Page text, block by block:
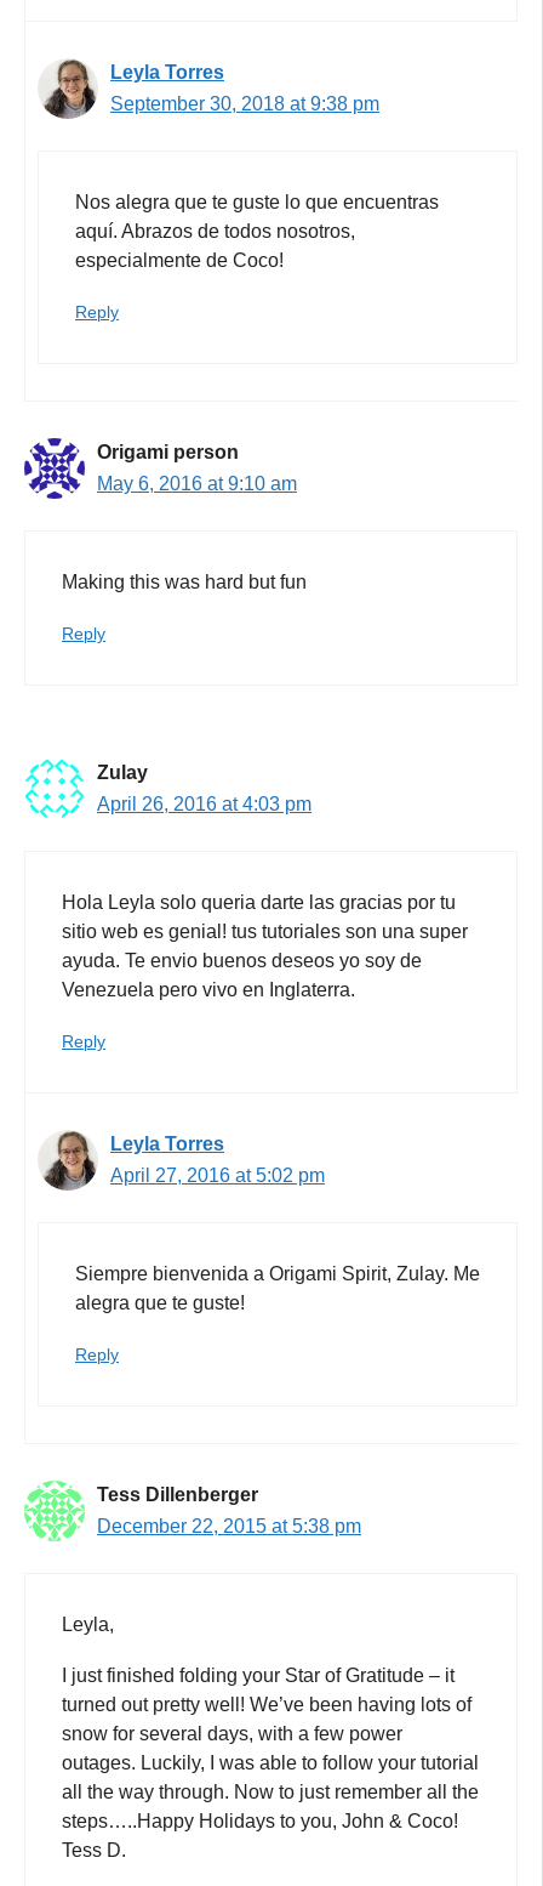
Leyla Torres
September 30, 2018 at 9:38 pm
Nos alegra que te guste lo que encuentras
aquí. Abrazos de todos nosotros,
especialmente de Coco!
Reply
Origami person
May 6, 2016 at 9:10 am
Making this was hard but fun
Reply
Zulay
April 26, 2016 at 4:03 pm
Hola Leyla solo queria darte las gracias por tu
sitio web es genial! tus tutoriales son una super
ayuda. Te envio buenos deseos yo soy de
Venezuela pero vivo en Inglaterra.
Reply
Leyla Torres
April 27, 2016 at 5:02 pm
Siempre bienvenida a Origami Spirit, Zulay. Me
alegra que te guste!
Reply
Tess Dillenberger
December 22, 2015 at 5:38 pm
Leyla,
I just finished folding your Star of Gratitude – it
turned out pretty well! We’ve been having lots of
snow for several days, with a few power
outages. Luckily, I was able to follow your tutorial
all the way through. Now to just remember all the
steps…..Happy Holidays to you, John & Coco!
Tess D.